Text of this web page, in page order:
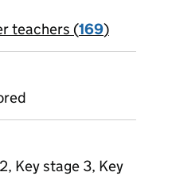
teachers (169)
Key stage 3, Key